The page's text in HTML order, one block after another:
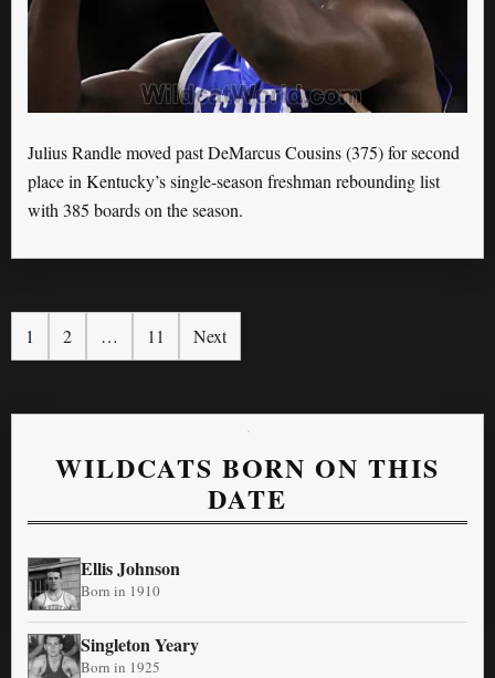
Julius Randle moved past DeMarcus Cousins (375) for second
place in Kentucky’s single-season freshman rebounding list
with 385 boards on the season.
1 2 … 11 Next
WILDCATS BORN ON THIS
DATE
Ellis Johnson
Born in 1910
Singleton Yeary
Born in 1925